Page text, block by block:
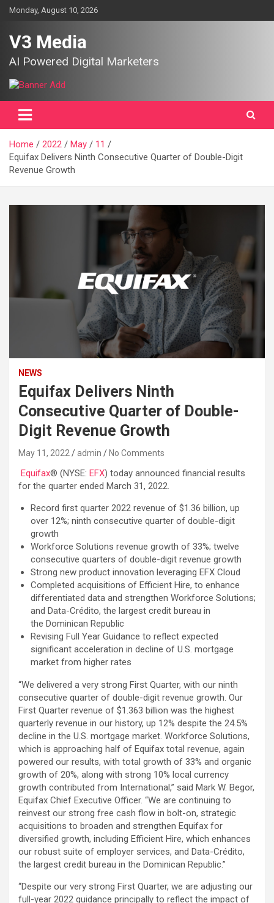
SkipMonday, August 10, 2026
V3 Media
AI Powered Digital Marketers
Home 2022 May
11
Equifax Delivers Ninth Consecutive Quarter of Double-Digit
Revenue Growth
NEWS
Equifax Delivers Ninth
Consecutive Quarter of Double-
Digit Revenue Growth
May 11, 2022 admin No Comments
Equifax® (NYSE: EFX) today announced financial results
for the quarter ended March 31, 2022.
Record first quarter 2022 revenue of $1.36 billion, up
over 12%; ninth consecutive quarter of double-digit
growth
Workforce Solutions revenue growth of 33%; twelve
consecutive quarters of double-digit revenue growth
Strong new product innovation leveraging EFX Cloud
Completed acquisitions of Efficient Hire, to enhance
differentiated data and strengthen Workforce Solutions;
and Data-Crédito, the largest credit bureau in
the Dominican Republic
Revising Full Year Guidance to reflect expected
significant acceleration in decline of U.S. mortgage
market from higher rates
“We delivered a very strong First Quarter, with our ninth
consecutive quarter of double-digit revenue growth. Our
First Quarter revenue of $1.363 billion was the highest
quarterly revenue in our history, up 12% despite the 24.5%
decline in the U.S. mortgage market. Workforce Solutions,
which is approaching half of Equifax total revenue, again
powered our results, with total growth of 33% and organic
growth of 20%, along with strong 10% local currency
growth contributed from International,” said Mark W. Begor,
Equifax Chief Executive Officer. “We are continuing to
reinvest our strong free cash flow in bolt-on, strategic
acquisitions to broaden and strengthen Equifax for
diversified growth, including Efficient Hire, which enhances
our robust suite of employer services, and Data-Crédito,
the largest credit bureau in the Dominican Republic.”
“Despite our very strong First Quarter, we are adjusting our
full-year 2022 guidance principally to reflect the impact of